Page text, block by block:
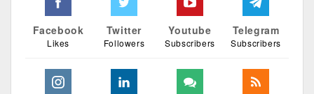
Facebook
Likes
Twitter
Followers
Youtube
Subscribers
Telegram
Subscribers